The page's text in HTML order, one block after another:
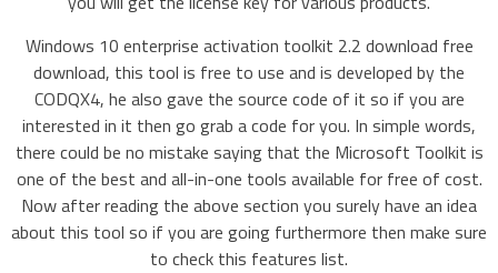
Windows 10 enterprise activation toolkit 2.2 download free
download, this tool is free to use and is developed by the
CODQX4, he also gave the source code of it so if you are
interested in it then go grab a code for you. In simple words,
there could be no mistake saying that the Microsoft Toolkit is
one of the best and all-in-one tools available for free of cost.
Now after reading the above section you surely have an idea
about this tool so if you are going furthermore then make sure
to check this features list.